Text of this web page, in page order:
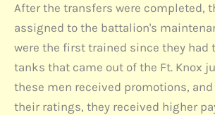
After the transfers were completed,
assigned to the battalion's
were the first trained since they had
tanks that came out of the Ft. Knox
these men received promotions,
their ratings, they received higher